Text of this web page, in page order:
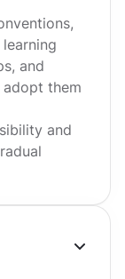
and
adopt them
and